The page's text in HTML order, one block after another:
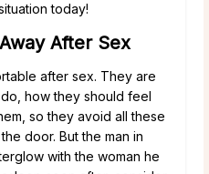
today!
After Sex
after sex. They are
how they should feel
so they avoid all these
door. But the man in
with the woman he